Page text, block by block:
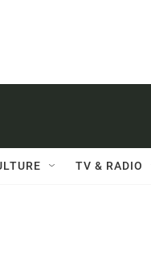
TV & RADIO